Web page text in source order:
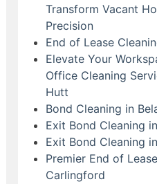
Transform Vacant
Precision
End of Lease
Elevate Your
Office Cleaning
Hutt
Bond Cleaning in
Exit Bond Cleaning
Exit Bond Cleaning
Premier End of
Carlingford